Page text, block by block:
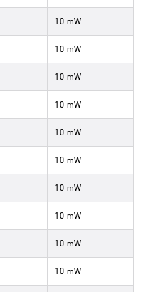
10 mW
10 mW
10 mW
10 mW
10 mW
10 mW
10 mW
10 mW
10 mW
10 mW